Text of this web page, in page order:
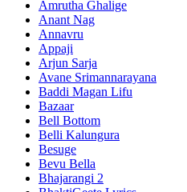
Amrutha Ghalige
Anant Nag
Annavru
Appaji
Arjun Sarja
Avane Srimannarayana
Baddi Magan Lifu
Bazaar
Bell Bottom
Belli Kalungura
Besuge
Bevu Bella
Bhajarangi 2